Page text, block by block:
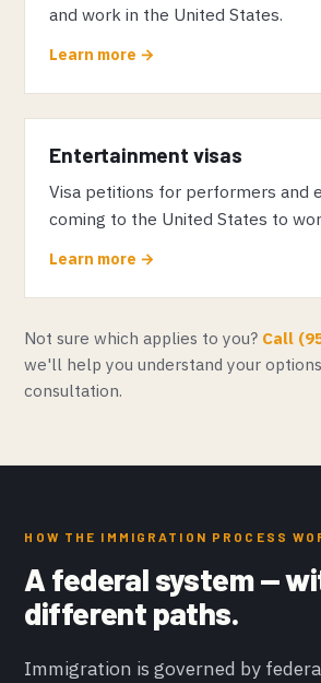
and work in the United States.
Learn more →
Entertainment visas
Visa petitions for performers and
coming to the United States to
Learn more →
Not sure which applies to you? Call
we'll help you understand your
consultation.
HOW THE IMMIGRATION PROCESS
A federal system —
different paths.
Immigration is governed by